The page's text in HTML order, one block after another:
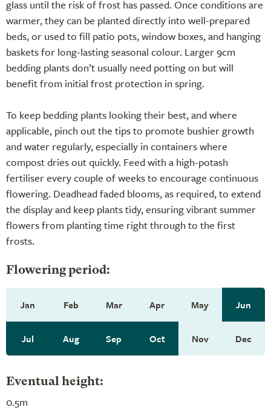
glass until the risk of frost has passed. Once conditions are
warmer, they can be planted directly into well-prepared
beds, or used to fill patio pots, window boxes, and hanging
baskets for long-lasting seasonal colour. Larger 9cm
bedding plants don’t usually need potting on but will
benefit from initial frost protection in spring.
To keep bedding plants looking their best, and where
applicable, pinch out the tips to promote bushier growth
and water regularly, especially in containers where
compost dries out quickly. Feed with a high-potash
fertiliser every couple of weeks to encourage continuous
flowering. Deadhead faded blooms, as required, to extend
the display and keep plants tidy, ensuring vibrant summer
flowers from planting time right through to the first
frosts.
Flowering period:
Jan Feb Mar Apr May Jun
Jul Aug Sep Oct Nov Dec
Eventual height:
0.5m